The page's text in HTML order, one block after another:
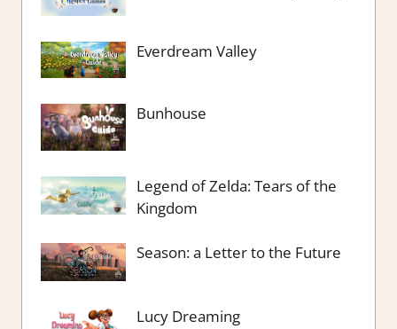
Everdream Valley
Bunhouse
Legend of Zelda: Tears of the
Kingdom
Season: a Letter to the Future
Lucy Dreaming